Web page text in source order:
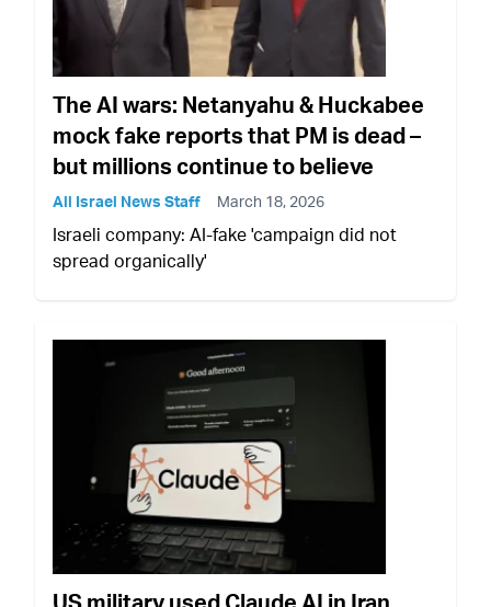
The AI wars: Netanyahu & Huckabee
mock fake reports that PM is dead –
but millions continue to believe
All Israel News Staff March 18, 2026
Israeli company: AI-fake 'campaign did not
spread organically'